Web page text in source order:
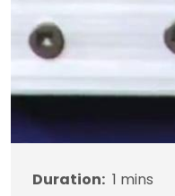
Duration: 1 mins